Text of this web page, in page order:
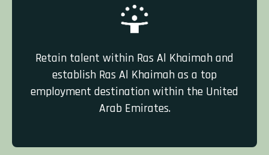
Retain talent within Ras Al Khaimah and
establish Ras Al Khaimah as a top
employment destination within the United
Arab Emirates.